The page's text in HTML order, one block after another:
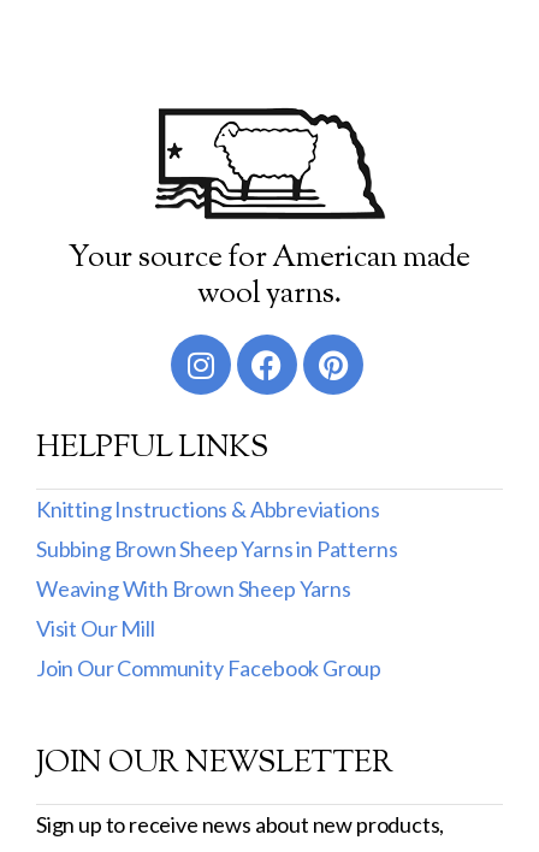
Filter by Price
18 26 35
Filter by Weight
Worsted
DK
Show more
Filter by Fiber Content
100% Wool
Cotton & Wool
Wool & Mohair
Filter by Product Line
Your source for American made
wool yarns.
HELPFUL LINKS
Knitting Instructions & Abbreviations
Subbing Brown Sheep Yarns in Patterns
Weaving With Brown Sheep Yarns
Visit Our Mill
Join Our Community Facebook Group
JOIN OUR NEWSLETTER
Sign up to receive news about new products,